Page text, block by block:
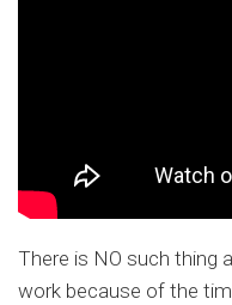
There is NO such thing
work because of the